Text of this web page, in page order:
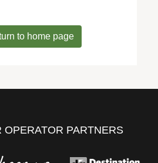
to home page
OPERATOR PARTNERS